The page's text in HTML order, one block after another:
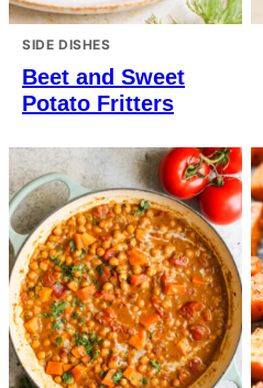
SIDE DISHES
Beet and Sweet
Potato Fritters